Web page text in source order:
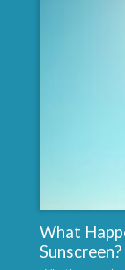
What
Sunscreen?